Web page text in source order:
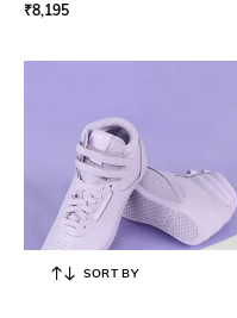
₹8,195
SORT BY